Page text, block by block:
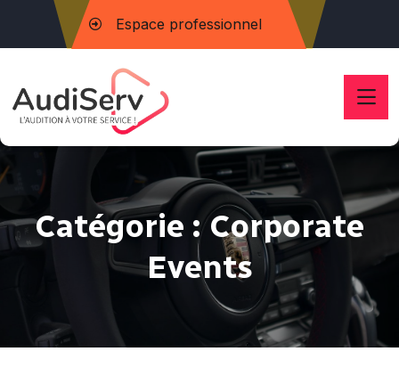
Espace professionnel
Catégorie :Corporate
Events